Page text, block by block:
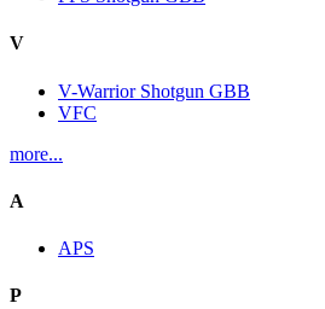
V
V-Warrior Shotgun GBB
VFC
more...
A
APS
P